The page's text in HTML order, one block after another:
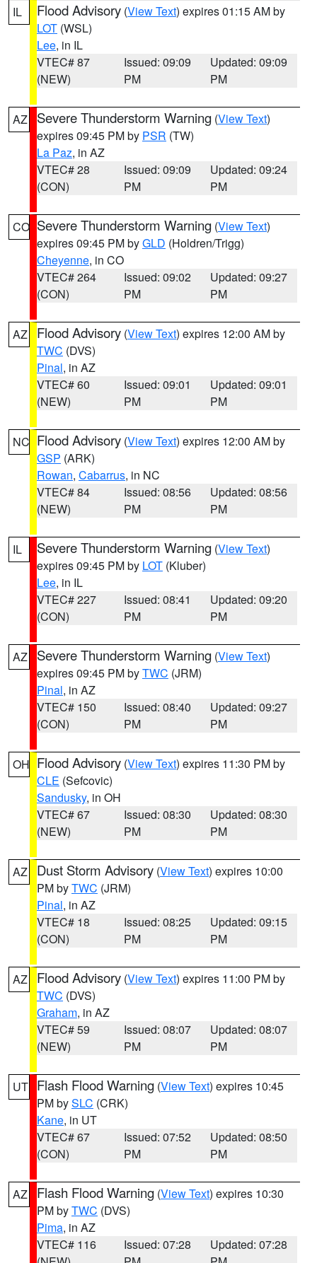
IL Flood Advisory (View Text) expires 01:15 AM by
LOT (WSL)
Lee, in IL
VTEC# 87
(NEW)
Issued: 09:09
PM
Updated: 09:09
PM
AZ Severe Thunderstorm Warning (View Text)
expires 09:45 PM by PSR (TW)
La Paz, in AZ
VTEC# 28
(CON)
Issued: 09:09
PM
Updated: 09:24
PM
CO Severe Thunderstorm Warning (View Text)
expires 09:45 PM byGLD (Holdren/Trigg)
Cheyenne, in CO
VTEC# 264
(CON)
Issued: 09:02
PM
Updated: 09:27
PM
AZ Flood Advisory (View Text) expires 12:00 AM by
TWC (DVS)
Pinal, in AZ
VTEC# 60
(NEW)
Issued: 09:01
PM
Updated: 09:01
PM
NC Flood Advisory (View Text) expires 12:00 AM by
GSP (ARK)
Rowan, Cabarrus, in NC
VTEC# 84
(NEW)
Issued: 08:56
PM
Updated: 08:56
PM
IL Severe Thunderstorm Warning (View Text)
expires 09:45 PM by LOT (Kluber)
Lee, in IL
VTEC# 227
(CON)
Issued: 08:41
PM
Updated: 09:20
PM
AZ Severe Thunderstorm Warning (View Text)
expires 09:45 PM byTWC (JRM)
Pinal, in AZ
VTEC# 150
(CON)
Issued: 08:40
PM
Updated: 09:27
PM
OH Flood Advisory (View Text) expires 11:30 PM by
CLE (Sefcovic)
Sandusky, in OH
VTEC# 67
(NEW)
Issued: 08:30
PM
Updated: 08:30
PM
AZ Dust Storm Advisory (View Text) expires 10:00
PM byTWC (JRM)
Pinal, in AZ
VTEC# 18
(CON)
Issued: 08:25
PM
Updated: 09:15
PM
AZ Flood Advisory (View Text) expires 11:00 PM by
TWC (DVS)
Graham, in AZ
VTEC# 59
(NEW)
Issued: 08:07
PM
Updated: 08:07
PM
UT Flash Flood Warning (View Text) expires 10:45
PM bySLC (CRK)
Kane, in UT
VTEC# 67
(CON)
Issued: 07:52
PM
Updated: 08:50
PM
AZ Flash Flood Warning (View Text) expires 10:30
PM byTWC (DVS)
Pima, in AZ
VTEC# 116
Issued: 07:28
Updated: 07:28